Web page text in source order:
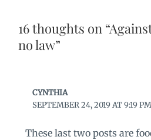
16 thoughts on
no law”
CYNTHIA
SEPTEMBER 24, 2019 AT 9:19 PM
These last two posts are